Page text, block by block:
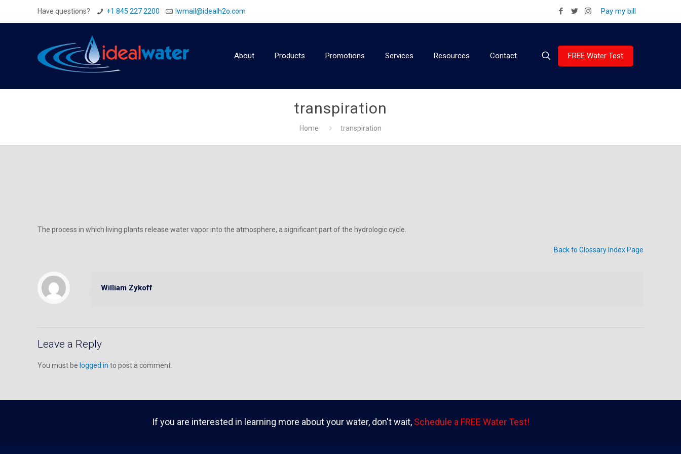
Have questions? +1 845 227 2200 Iwmail@idealh2o.com Pay my bill
About Products Promotions Services Resources Contact FREE Water Test
transpiration
Home transpiration
The process in which living plants release water vapor into the atmosphere, a significant part of the hydrologic cycle.
Back to Glossary Index Page
William Zykoff
Leave a Reply
You must be logged in to post a comment.
If you are interested in learning more about your water, don't wait, Schedule a FREE Water Test!